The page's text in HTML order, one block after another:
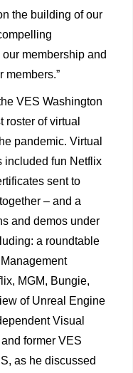
the building of our
membership and
members.”
VES Washington
roster of virtual
pandemic. Virtual
included fun Netflix
sent to
– and a
and demos under
a roundtable
MGM, Bungie,
of Unreal Engine
Visual
former VES
as he discussed